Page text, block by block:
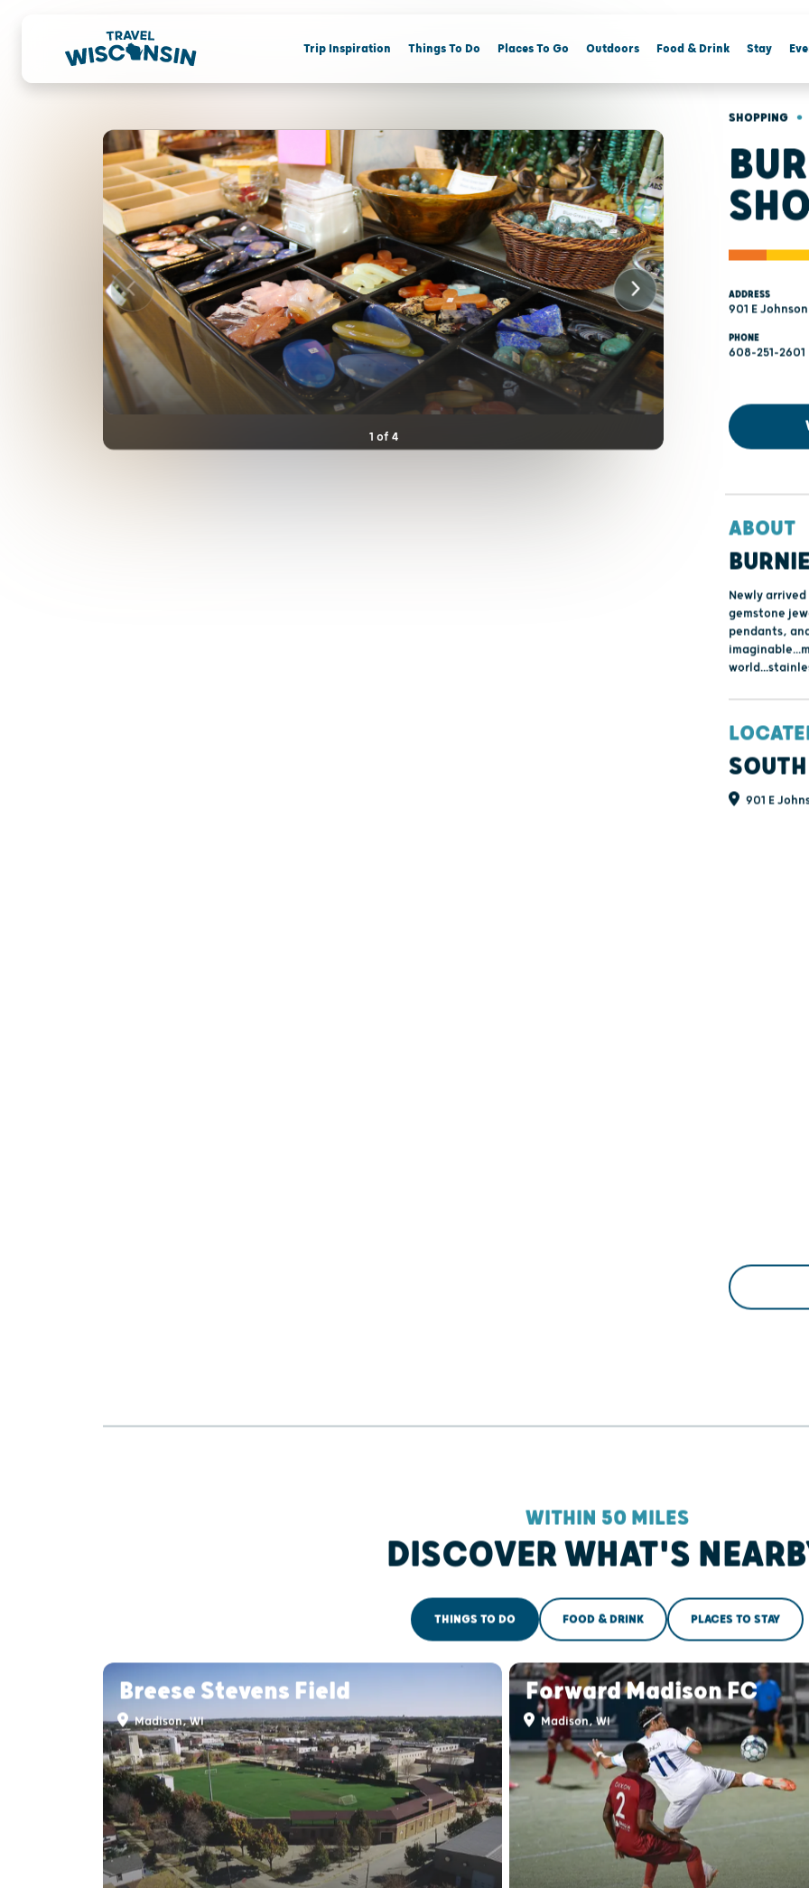
Trip Inspiration Things To Do Places To Go Outdoors Food & Drink Stay
1 of 4
•
901 E
ABOUT
Newly
gemstone
pendants,
WITHIN 50 MILES
DISCOVER WHAT'S
THINGS TO DO FOOD & DRINK PLACES TO STAY
Breese Stevens Field
Madison, WI
Forward Madison FC
Madison, WI